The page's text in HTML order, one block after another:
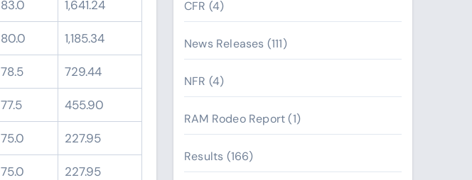
83.0 1,641.24
80.0 1,185.34
78.5 729.44
77.5 455.90
75.0 227.95
75.0 227.95
CFR (4)
News Releases (111)
NFR (4)
RAM Rodeo Report(1)
Results (166)